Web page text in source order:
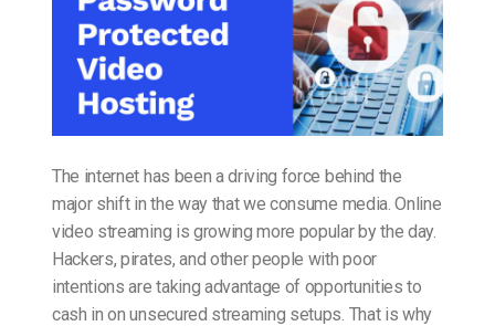
The internet has been a driving force behind the
major shift in the way that we consume media. Online
video streaming is growing more popular by the day.
Hackers, pirates, and other people with poor
intentions are taking advantage of opportunities to
cash in on unsecured streaming setups. That is why